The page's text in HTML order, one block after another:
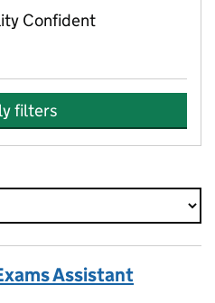
Confident
filters
Assistant